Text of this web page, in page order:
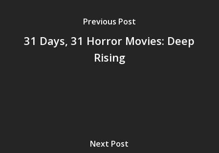
Previous Post
31 Days, 31 Horror Movies: Deep
Rising
Next Post